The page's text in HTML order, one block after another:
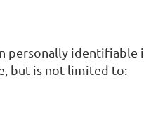
personally
but is not limited to: